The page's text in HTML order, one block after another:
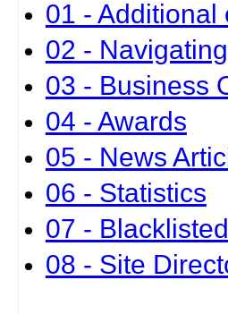
01 - Additional
02 -
03 - Business
04 - Awards
05 - News
06 - Statistics
07 -
08 - Site